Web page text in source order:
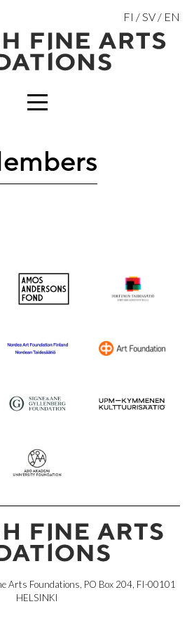
FI SV EN
MENU
Arts Foundations, PO Box 204, FI-00101
HELSINKI